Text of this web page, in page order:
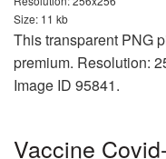
Size: 11 kb
This transparent PNG
premium. Resolution:
Image ID 95841.
Vaccine